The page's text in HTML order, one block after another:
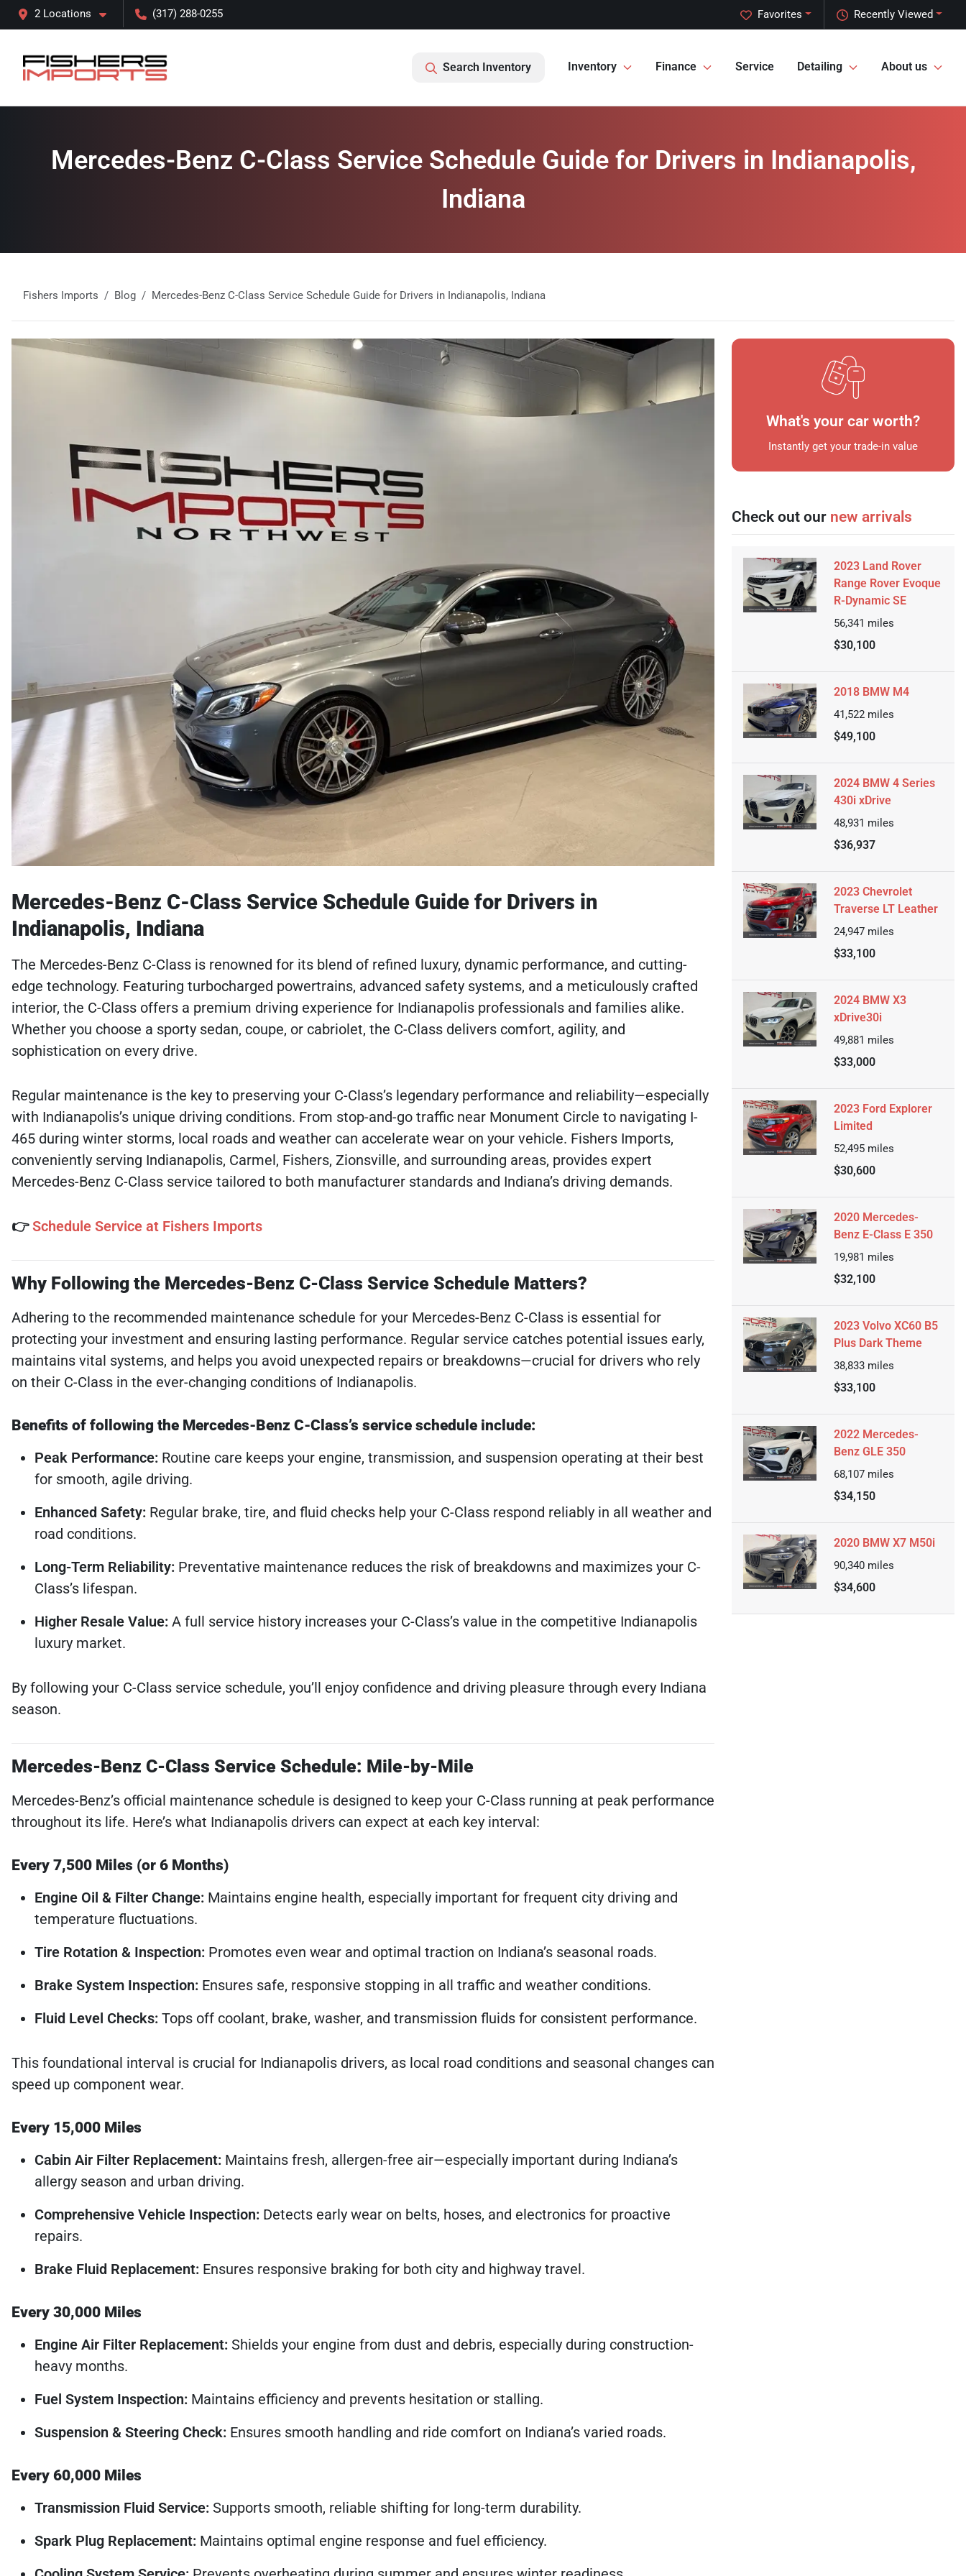
2 Locations (317) 288-0255 Recently Viewed
Favorites
Search Inventory Inventory Finance Service Detailing About us
Mercedes-Benz C-Class Service Schedule Guide for Drivers in Indianapolis,
Indiana
Fishers Imports Blog Mercedes-Benz C-Class Service Schedule Guide for Drivers in Indianapolis, Indiana
Mercedes-Benz C-Class Service Schedule Guide for Drivers in
Indianapolis, Indiana
The Mercedes-Benz C-Class is renowned for its blend of refined luxury, dynamic performance, and cutting-
edge technology. Featuring turbocharged powertrains, advanced safety systems, and a meticulously crafted
interior, the C-Class offers a premium driving experience for Indianapolis professionals and families alike.
Whether you choose a sporty sedan, coupe, or cabriolet, the C-Class delivers comfort, agility, and
sophistication on every drive.
Regular maintenance is the key to preserving your C-Class’s legendary performance and reliability—especially
with Indianapolis’s unique driving conditions. From stop-and-go traffic near Monument Circle to navigating I-
465 during winter storms, local roads and weather can accelerate wear on your vehicle. Fishers Imports,
conveniently serving Indianapolis, Carmel, Fishers, Zionsville, and surrounding areas, provides expert
Mercedes-Benz C-Class service tailored to both manufacturer standards and Indiana’s driving demands.
👉Schedule Service at Fishers Imports
Why Following the Mercedes-Benz C-Class Service Schedule Matters?
Adhering to the recommended maintenance schedule for your Mercedes-Benz C-Class is essential for
protecting your investment and ensuring lasting performance. Regular service catches potential issues early,
maintains vital systems, and helps you avoid unexpected repairs or breakdowns—crucial for drivers who rely
on their C-Class in the ever-changing conditions of Indianapolis.
Benefits of following the Mercedes-Benz C-Class’s service schedule include:
Peak Performance: Routine care keeps your engine, transmission, and suspension operating at their best
for smooth, agile driving.
Enhanced Safety: Regular brake, tire, and fluid checks help your C-Class respond reliably in all weather and
road conditions.
Long-Term Reliability: Preventative maintenance reduces the risk of breakdowns and maximizes your C-
Class’s lifespan.
Higher Resale Value: A full service history increases your C-Class’s value in the competitive Indianapolis
luxury market.
By following your C-Class service schedule, you’ll enjoy confidence and driving pleasure through every Indiana
season.
Mercedes-Benz C-Class Service Schedule: Mile-by-Mile
Mercedes-Benz’s official maintenance schedule is designed to keep your C-Class running at peak performance
throughout its life. Here’s what Indianapolis drivers can expect at each key interval:
Every 7,500 Miles (or 6 Months)
Engine Oil & Filter Change: Maintains engine health, especially important for frequent city driving and
temperature fluctuations.
Tire Rotation & Inspection: Promotes even wear and optimal traction on Indiana’s seasonal roads.
Brake System Inspection: Ensures safe, responsive stopping in all traffic and weather conditions.
Fluid Level Checks: Tops off coolant, brake, washer, and transmission fluids for consistent performance.
This foundational interval is crucial for Indianapolis drivers, as local road conditions and seasonal changes can
speed up component wear.
Every 15,000 Miles
Cabin Air Filter Replacement: Maintains fresh, allergen-free air—especially important during Indiana’s
allergy season and urban driving.
Comprehensive Vehicle Inspection: Detects early wear on belts, hoses, and electronics for proactive
repairs.
Brake Fluid Replacement: Ensures responsive braking for both city and highway travel.
Every 30,000 Miles
Engine Air Filter Replacement: Shields your engine from dust and debris, especially during construction-
heavy months.
Fuel System Inspection: Maintains efficiency and prevents hesitation or stalling.
Suspension & Steering Check: Ensures smooth handling and ride comfort on Indiana’s varied roads.
Every 60,000 Miles
Transmission Fluid Service: Supports smooth, reliable shifting for long-term durability.
Spark Plug Replacement: Maintains optimal engine response and fuel efficiency.
What's your car worth?
Instantly get your trade-in value
Check out our new arrivals
2023 Land Rover
Range Rover Evoque
R-Dynamic SE
56,341 miles
$30,100
2018 BMW M4
41,522 miles
$49,100
2024 BMW 4 Series
430i xDrive
48,931 miles
$36,937
2023 Chevrolet
Traverse LT Leather
24,947 miles
$33,100
2024 BMW X3
xDrive30i
49,881 miles
$33,000
2023 Ford Explorer
Limited
52,495 miles
$30,600
2020 Mercedes-
Benz E-Class E 350
19,981 miles
$32,100
2023 Volvo XC60 B5
Plus Dark Theme
38,833 miles
$33,100
2022 Mercedes-
Benz GLE 350
68,107 miles
$34,150
2020 BMW X7 M50i
90,340 miles
$34,600